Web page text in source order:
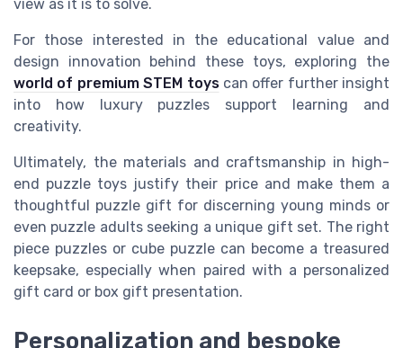
view as it is to solve.
For those interested in the educational value and
design innovation behind these toys, exploring the
world of premium STEM toyscan offer further insight
into how luxury puzzles support learning and
creativity.
Ultimately, the materials and craftsmanship in high-
end puzzle toys justify their price and make them a
thoughtful puzzle gift for discerning young minds or
even puzzle adults seeking a unique gift set. The right
piece puzzles or cube puzzle can become a treasured
keepsake, especially when paired with a personalized
gift card or box gift presentation.
Personalization and bespoke